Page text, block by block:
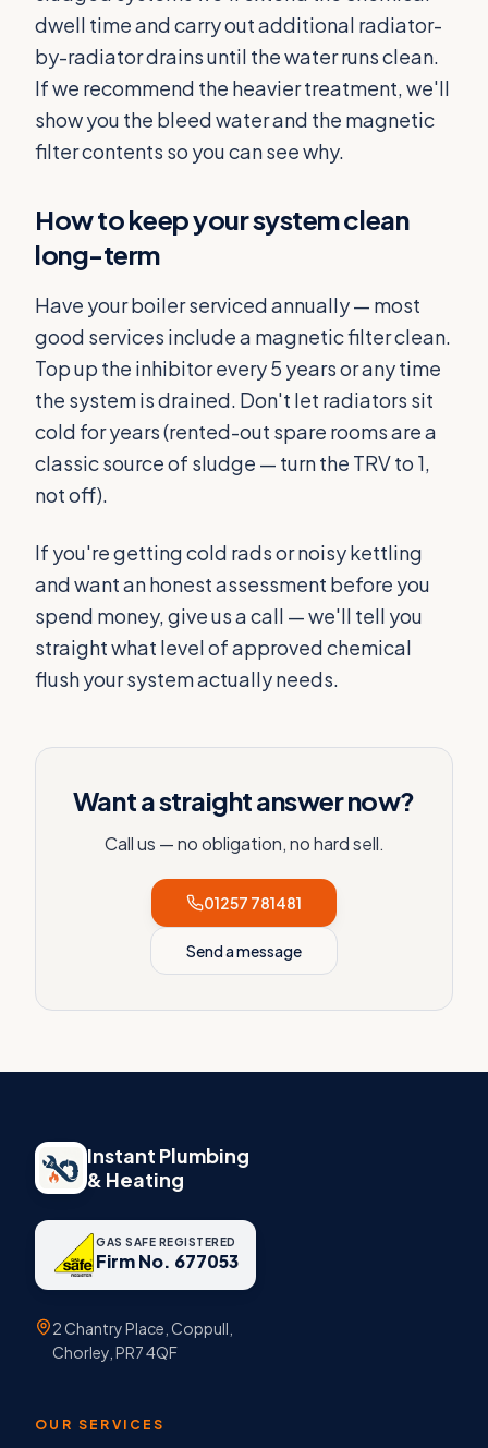
dwell time and carry out additional radiator-
by-radiator drains until the water runs clean.
If we recommend the heavier treatment, we'll
show you the bleed water and the magnetic
filter contents so you can see why.
How to keep your system clean
long-term
Have your boiler serviced annually — most
good services include a magnetic filter clean.
Top up the inhibitor every 5 years or any time
the system is drained. Don't let radiators sit
cold for years (rented-out spare rooms are a
classic source of sludge — turn the TRV to 1,
not off).
If you're getting cold rads or noisy kettling
and want an honest assessment before you
spend money, give us a call — we'll tell you
straight what level of approved chemical
flush your system actually needs.
Want a straight answer now?
Call us — no obligation, no hard sell.
01257 781481
Send a message
Instant Plumbing
& Heating
GAS SAFE REGISTERED
Firm No. 677053
2 Chantry Place, Coppull,
Chorley, PR7 4QF
OUR SERVICES